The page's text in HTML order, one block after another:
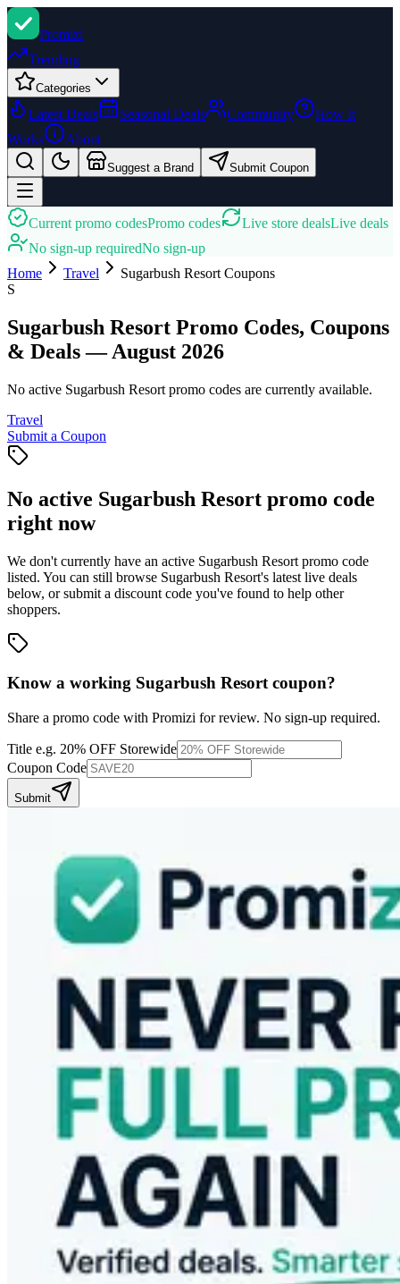
Promizi
Trending
Categories
Latest Deals Seasonal Deals Community
How It
Works
About
Suggest a Brand Submit Coupon
Current promo codesPromo codes Live store dealsLive deals
No sign-up requiredNo sign-up
Home
Travel Sugarbush Resort Coupons
S
Sugarbush Resort Promo Codes, Coupons
& Deals — August 2026
No active Sugarbush Resort promo codes are currently available.
Travel
Submit a Coupon
No active Sugarbush Resort promo code
right now
We don't currently have an active Sugarbush Resort promo code
listed. You can still browse Sugarbush Resort's latest live deals
below, or submit a discount code you've found to help other
shoppers.
Know a working Sugarbush Resortcoupon?
Share a promo code with Promizi for review. No sign-up required.
Title e.g. 20% OFF Storewide
Coupon Code
Submit